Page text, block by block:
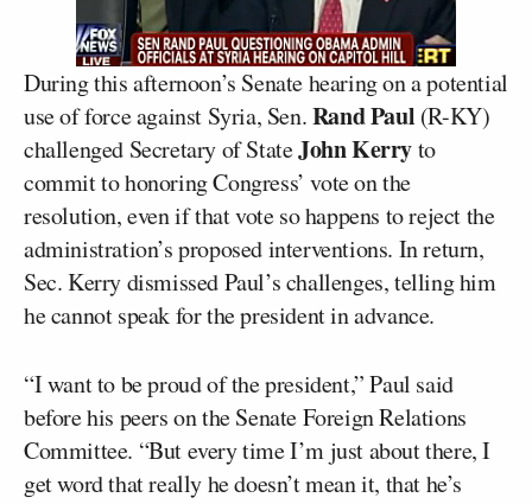
During this afternoon’s Senate hearing on a potential
use of force against Syria, Sen.Rand Paul (R-KY)
challenged Secretary of StateJohn Kerryto
commit to honoring Congress’ vote on the
resolution, even if that vote so happens to reject the
administration’s proposed interventions. In return,
Sec. Kerry dismissed Paul’s challenges, telling him
he cannot speak for the president in advance.
“I want to be proud of the president,” Paul said
before his peers on the Senate Foreign Relations
Committee. “But every time I’m just about there, I
get word that really he doesn’t mean it, that he’s